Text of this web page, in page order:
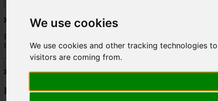
We use cookies
We use cookies and other tracking technologies
visitors are coming from.
Do you love to travel ? Once a month we will send you inspiring
travel blogs and property deals from across the Alps.
Press Enquiry